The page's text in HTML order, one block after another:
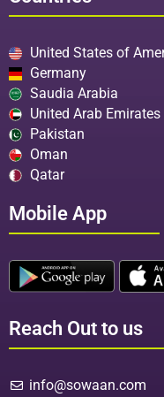
United States of
Germany
Saudia Arabia
United Arab Emirates
Pakistan
Oman
Qatar
Mobile App
Reach Out to us
info@sowaan.com